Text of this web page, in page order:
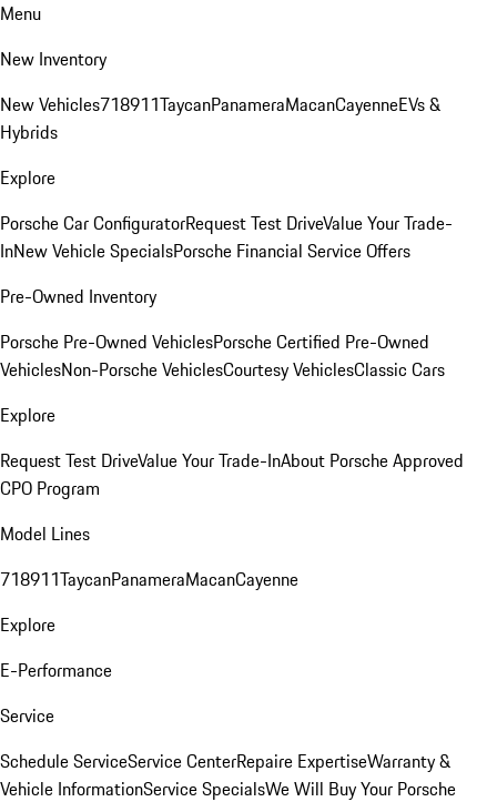
Menu
New Inventory
New Vehicles718911TaycanPanameraMacanCayenneEVs &
Hybrids
Explore
Porsche Car ConfiguratorRequest Test DriveValue Your Trade-
InNew Vehicle SpecialsPorsche Financial Service Offers
Pre-Owned Inventory
Porsche Pre-Owned VehiclesPorsche Certified Pre-Owned
VehiclesNon-Porsche VehiclesCourtesy VehiclesClassic Cars
Explore
Request Test DriveValue Your Trade-InAbout Porsche Approved
CPO Program
Model Lines
718911TaycanPanameraMacanCayenne
Explore
E-Performance
Service
Schedule ServiceService CenterRepaire ExpertiseWarranty &
Vehicle InformationService SpecialsWe Will Buy Your Porsche